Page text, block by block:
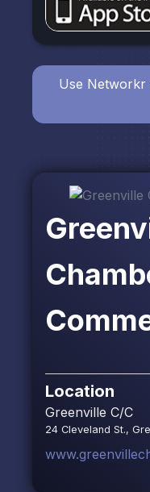
Location
Greenville C/C
24 Cleveland St.,
Use Networkr